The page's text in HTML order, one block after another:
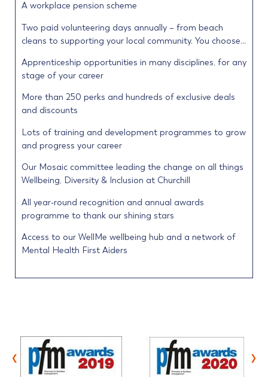
A workplace pension scheme
Two paid volunteering days annually – from beach
cleans to supporting your local community. You choose…
Apprenticeship opportunities in many disciplines, for any
stage of your career
More than 250 perks and hundreds of exclusive deals
and discounts
Lots of training and development programmes to grow
and progress your career
Our Mosaic committee leading the change on all things
Wellbeing, Diversity & Inclusion at Churchill
All year-round recognition and annual awards
programme to thank our shining stars
Access to our WellMe wellbeing hub and a network of
Mental Health First Aiders
‹ ›